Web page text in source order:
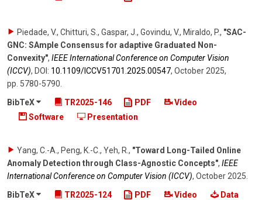
Piedade, V., Chitturi, S., Gaspar, J., Govindu, V., Miraldo, P., "SAC-
GNC: SAmple Consensus for adaptive Graduated Non-
Convexity", IEEE International Conference on Computer Vision
(ICCV), DOI: 10.1109/​ICCV51701.2025.00547, October 2025,
pp. 5780-5790
BibTeX
TR2025-146 PDF
Video
Software
Presentation
Yang, C.-A., Peng, K.-C., Yeh, R. , "Toward Long-Tailed Online
Anomaly Detection through Class-Agnostic Concepts", IEEE
International Conference on Computer Vision (ICCV), October 2025
BibTeX
TR2025-124 PDF Video
Data